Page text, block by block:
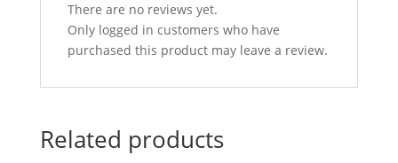
There are no reviews yet.
Only logged in customers who have
purchased this product may leave a review.
Related products